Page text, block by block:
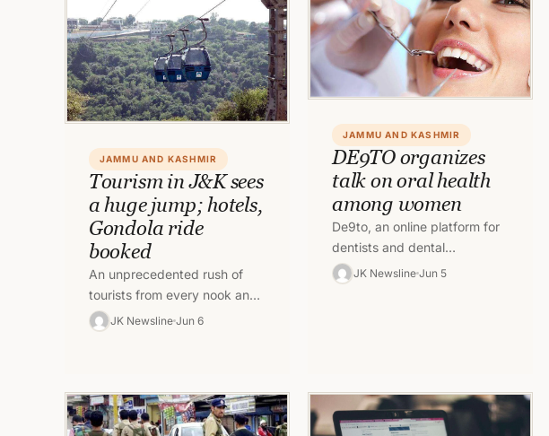
JAMMU AND KASHMIR
Tourism in J&K sees
a huge jump; hotels,
Gondola ride
booked
An unprecedented rush of
tourists from every nook and
corner are visiting Jammu
JK Newsline Jun 6
JAMMU AND KASHMIR
DE9TO organizes
talk on oral health
among women
De9to, an online platform for
dentists and dental
education, organized a live
JK Newsline Jun 5